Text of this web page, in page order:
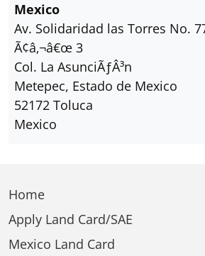
Mexico
Av. Solidaridad las Torres No.
Ã¢â‚¬â€œ 3
Col. La AsunciÃƒÂ³n
Metepec, Estado de Mexico
52172 Toluca
Mexico
Home
Apply Land Card/SAE
Mexico Land Card